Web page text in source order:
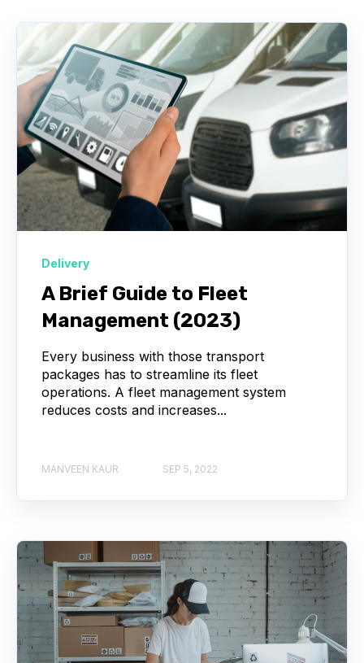
Delivery
A Brief Guide to Fleet
Management (2023)
Every business with those transport
packages has to streamline its fleet
operations. A fleet management system
reduces costs and increases...
MANVEEN KAUR SEP 5, 2022